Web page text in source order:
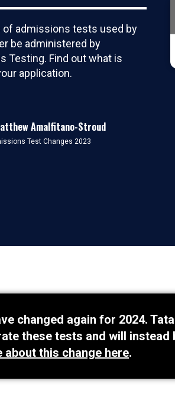
of admissions tests used by
be administered by
Testing. Find out what is
application.
Amalfitano-Stroud
Test Changes 2023
changed again for 2024.
these tests and will instead
about this change here.